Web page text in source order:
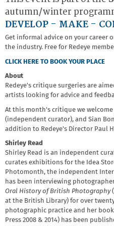
autumn/winter
DEVELOP - MAKE -
Get informal advice on your career
the industry. Free for Redeye
CLICK HERE TO BOOK YOUR PLACE
About
Redeye's critique surgeries are
artists looking for advice and
At this month's critique we
(independent curator), and Sian
addition to Redeye's Director Paul
Shirley Read
Shirley Read is an independent
curates exhibitions for the Idea
Photomonth, the independent
has been interviewing
Oral History of British Photography
at the British Library) for over
photographic practice and her book
Press 2008 & 2014) has been